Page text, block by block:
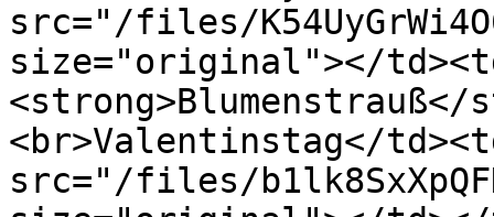
src="/files/
size="original"></
<strong>Blumenstrauß</
<br>Valentinstag</
src="/files/